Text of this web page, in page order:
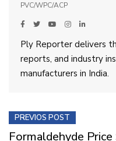
PVC/WPC/ACP
Ply Reporter delivers
reports, and industry
manufacturers in India.
PREVIOS POST
Formaldehyde